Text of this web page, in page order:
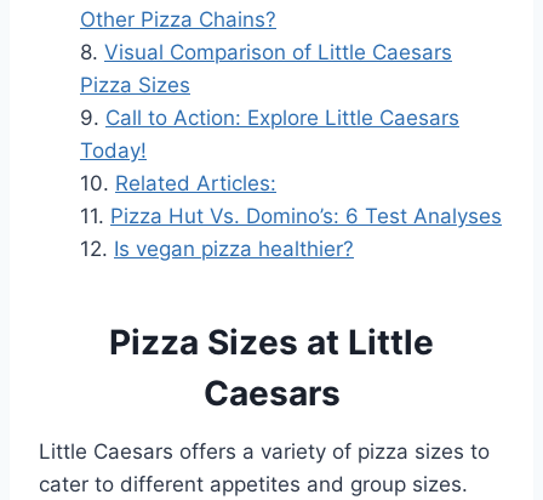
Other Pizza Chains?
Visual Comparison of Little Caesars
Pizza Sizes
Call to Action: Explore Little Caesars
Today!
Related Articles:
Pizza Hut Vs. Domino’s: 6 Test Analyses
Is vegan pizza healthier?
Pizza Sizes at Little
Caesars
Little Caesars offers a variety of pizza sizes to
cater to different appetites and group sizes.